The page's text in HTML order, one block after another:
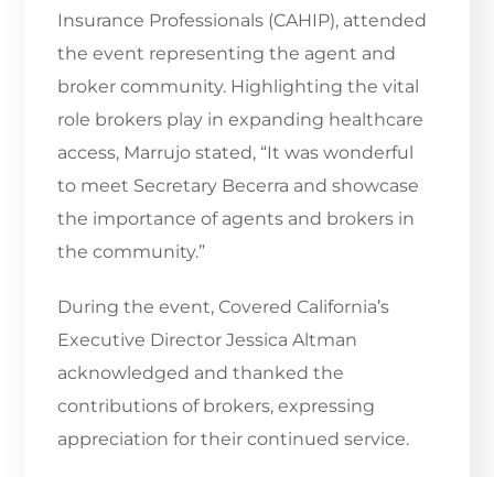
Insurance Professionals (CAHIP), attended
the event representing the agent and
broker community. Highlighting the vital
role brokers play in expanding healthcare
access, Marrujo stated, “It was wonderful
to meet Secretary Becerra and showcase
the importance of agents and brokers in
the community.”
During the event, Covered California’s
Executive Director Jessica Altman
acknowledged and thanked the
contributions of brokers, expressing
appreciation for their continued service.